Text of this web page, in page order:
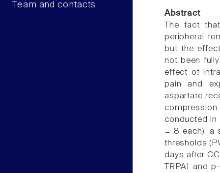
Team and contacts
Abstract
The fact
peripheral
but the
not been
effect of
pain and
aspartate
conducted in
= 8 each): a
thresholds
days after
TRPA1 and